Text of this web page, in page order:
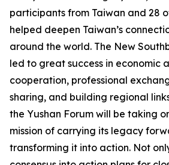
participants from Taiwan and 28
helped deepen Taiwan’s
around the world. The New
led to great success in economic
cooperation, professional
sharing, and building regional
the Yushan Forum will be taking
mission of carrying its legacy
transforming it into action. Not